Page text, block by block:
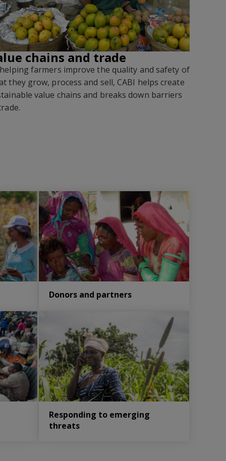
chains and trade
farmers improve the quality and safety of
they grow, process and sell, CABI helps create
value chains and breaks down barriers
.
Donors and partners
Responding to emerging
threats